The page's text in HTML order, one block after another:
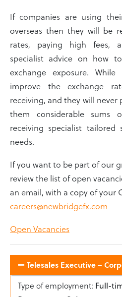
If companies are using
overseas then they will be
rates, paying high fees,
specialist advice on how
exchange exposure.
improve the exchange
receiving, and they will never
them considerable sums
receiving specialist
needs.
If you want to be part of our
review the list of open
an email, with a copy of your
careers@newbridgefx.com
Open Vacancies
Telesales Executive –
Type of employment: Full-